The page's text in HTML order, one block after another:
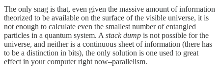
The only snag is that, even given the massive amount of information
theorized to be available on the surface of the visible universe, it is
not enough to calculate even the smallest number of entangled
particles in a quantum system. A stack dump is not possible for the
universe, and neither is a continuous sheet of information (there has
to be a distinction in bits), the only solution is one used to great
effect in your computer right now–parallelism.